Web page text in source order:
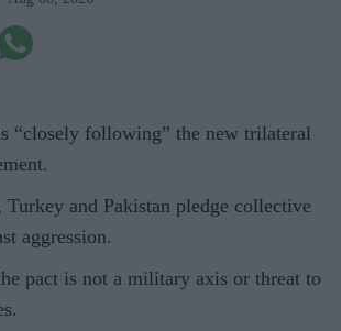
“closely following” the new trilateral
Turkey and Pakistan pledge collective
aggression.
pact is not a military axis or threat to